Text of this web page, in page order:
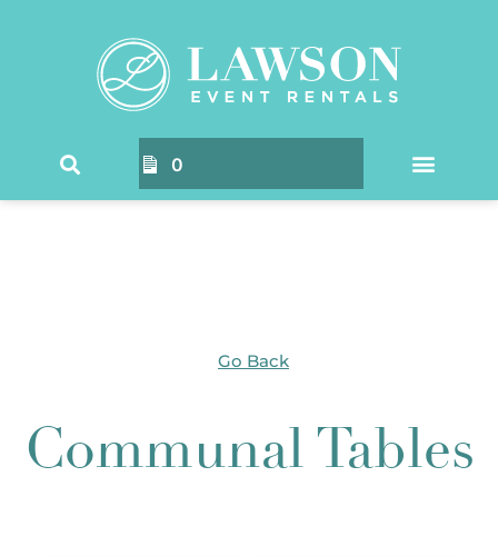
0
Communal Tables
Go Back